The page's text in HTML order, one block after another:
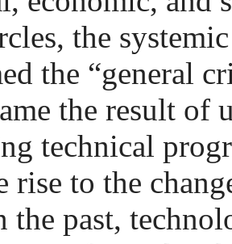
the
the “general
the result of
technical
rise to the
the past,